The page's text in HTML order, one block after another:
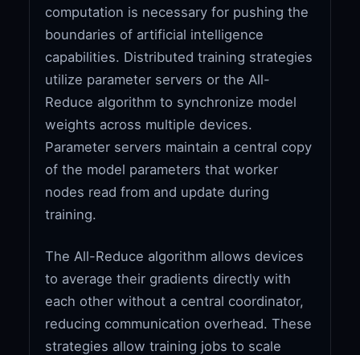
computation is necessary for pushing the
boundaries of artificial intelligence
capabilities. Distributed training strategies
utilize parameter servers or the All-
Reduce algorithm to synchronize model
weights across multiple devices.
Parameter servers maintain a central copy
of the model parameters that worker
nodes read from and update during
training.
The All-Reduce algorithm allows devices
to average their gradients directly with
each other without a central coordinator,
reducing communication overhead. These
strategies allow training jobs to scale